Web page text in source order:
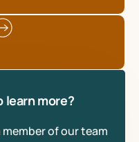
learn more?
of our team